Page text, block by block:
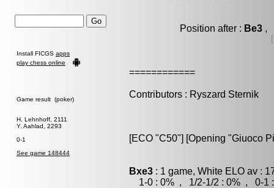
Install FICGS apps
play chess online
Game result (poker)
H. Lehnhoff, 2111
Y. Aahlad, 2293
0-1
See game 148444
Position after : Be3,
============
Contributors : Ryszard Sternik
[ECO "C50"] [Opening "Giuoco
Bxe3 : 1 game, White ELO av :
1-0 : 0% , 1/2-1/2 : 0% , 0-1 :